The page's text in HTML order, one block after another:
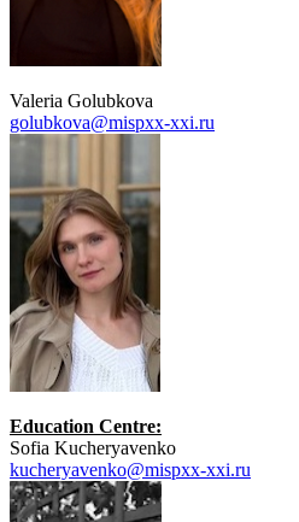
Valeria Golubkova
golubkova@mispxx-xxi.ru
Education Centre:
Sofia Kucheryavenko
kucheryavenko@mispxx-xxi.ru